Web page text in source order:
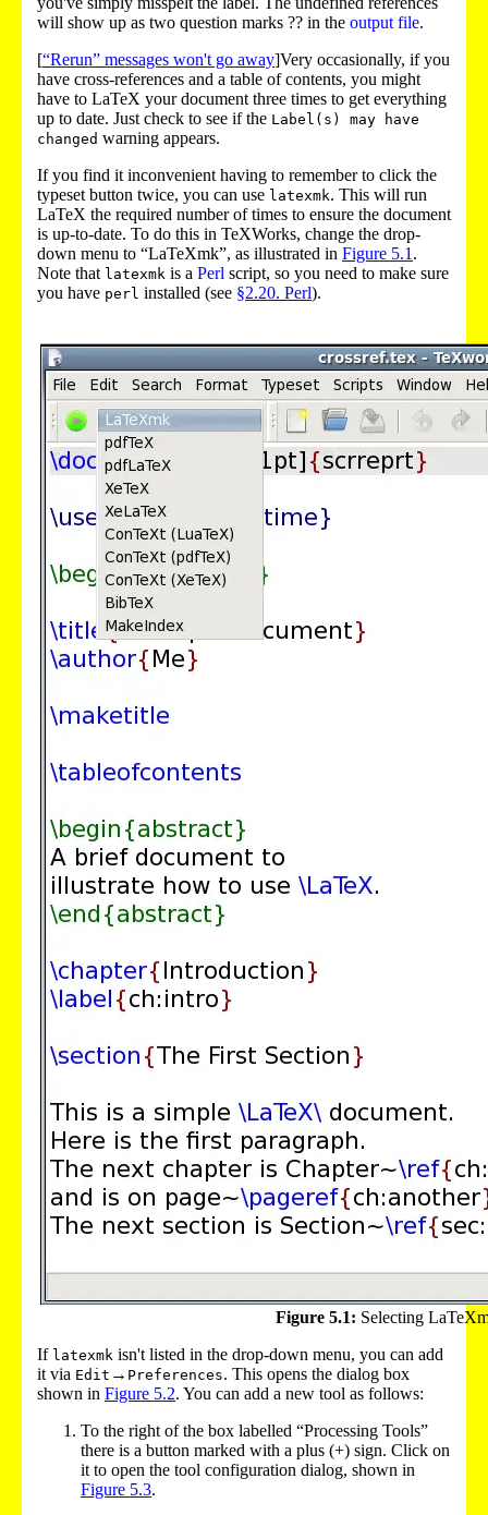
will show up as two question marks ?? in the output file.
[“Rerun” messages won't go away]Very occasionally, if you
have cross-references and a table of contents, you might
have to LaTeX your document three times to get everything
up to date. Just check to see if the Label(s) may have
changed warning appears.
If you find it inconvenient having to remember to click the
typeset button twice, you can use latexmk. This will run
LaTeX the required number of times to ensure the document
is up-to-date. To do this in TeXWorks, change the drop-
down menu to “LaTeXmk”, as illustrated in Figure 5.1 .
Note that latexmk is a Perl script, so you need to make sure
you have perl installed (see §2.20. Perl).
Figure 5.1: Selecting
If latexmk isn't listed in the drop-down menu, you can add
it via Edit → Preferences. This opens the dialog box
shown in Figure 5.2. You can add a new tool as follows:
To the right of the box labelled “Processing Tools”
there is a button marked with a plus (+) sign. Click on
it to open the tool configuration dialog, shown in
Figure 5.3.